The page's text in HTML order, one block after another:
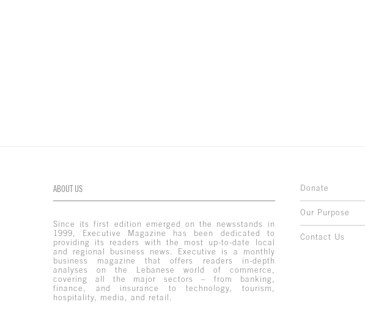
ABOUT US
Since its first edition emerged on the newsstands in
1999, Executive Magazine has been dedicated to
providing its readers with the most up-to-date local
and regional business news. Executive is a monthly
business magazine that offers readers in-depth
analyses on the Lebanese world of commerce,
covering all the major sectors – from banking,
finance, and insurance to technology, tourism,
hospitality, media, and retail.
Donate
Our Purpose
Contact Us